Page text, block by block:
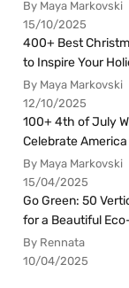
By Maya Markovski
15/10/2025
400+ Best
to Inspire Your
By Maya Markovski
12/10/2025
100+ 4th of July
Celebrate
By Maya Markovski
15/04/2025
Go Green: 50
for a Beautiful
By Rennata
10/04/2025